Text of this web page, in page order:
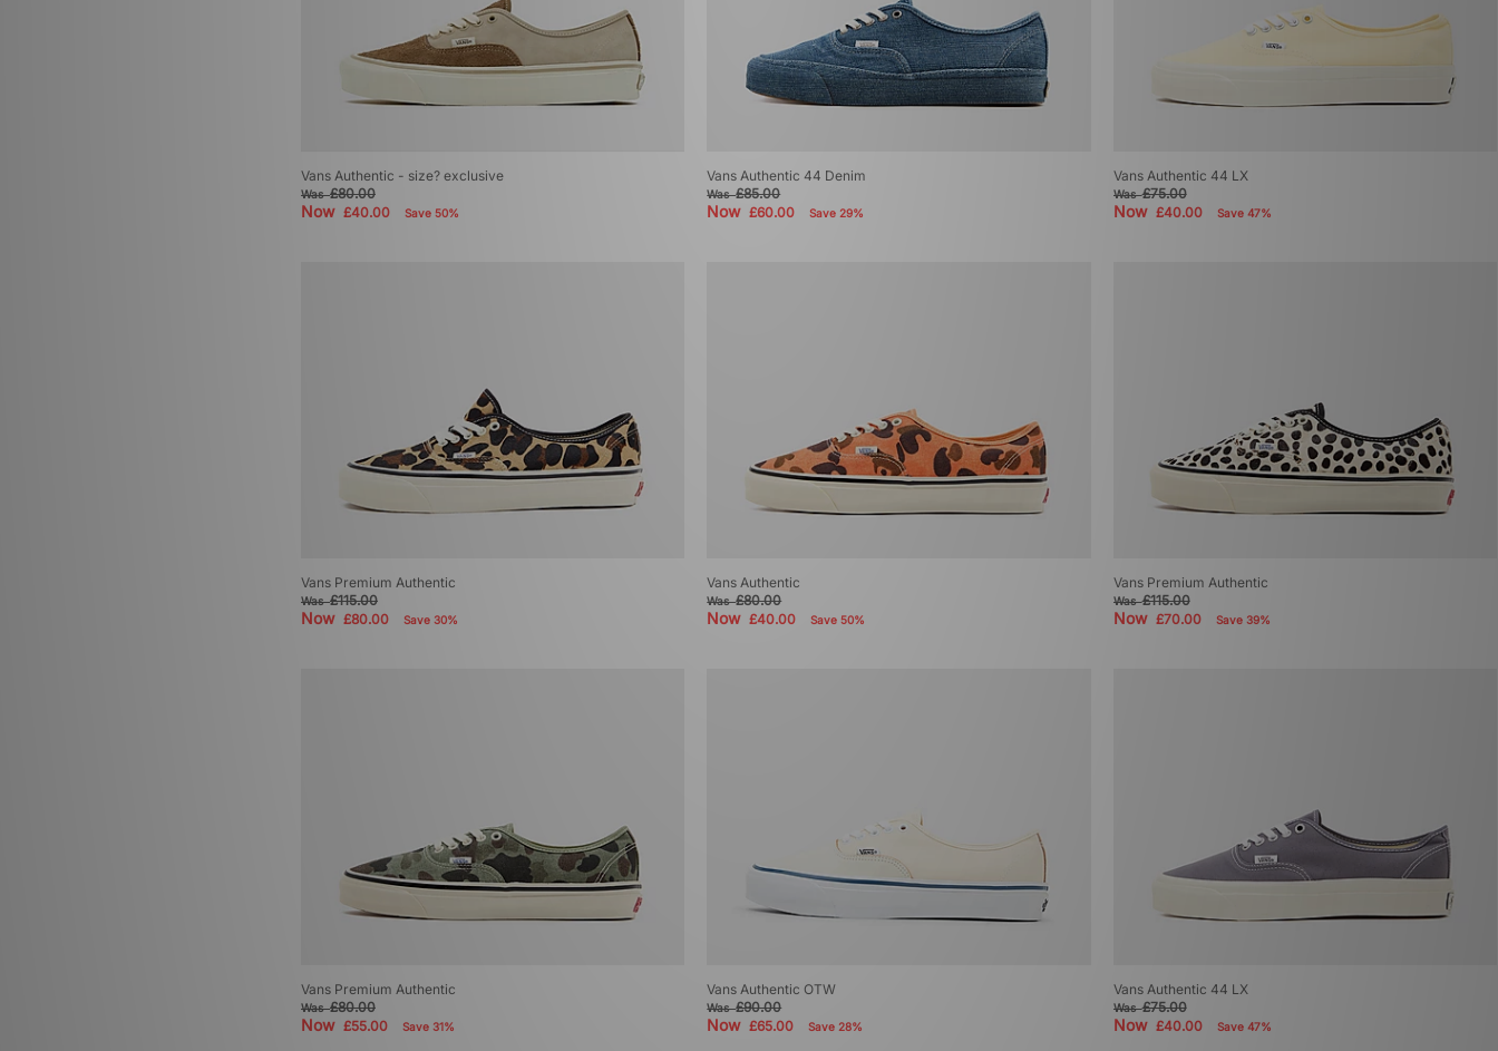
Vans Authentic - size? exclusive
Was£80.00
Now £40.00 Save 50%
Vans Authentic 44 Denim
Was£85.00
Now£60.00 Save 29%
Vans Authentic 44 LX
Was£75.00
Now £40.00 Save 47%
Vans Premium Authentic
Was£115.00
Now £80.00 Save 30%
Vans Authentic
Was£80.00
Now£40.00 Save 50%
Vans Premium Authentic
Was£115.00
Now £70.00 Save 39%
Vans Premium Authentic
Was£80.00
Now £55.00 Save 31%
Vans Authentic OTW
Was£90.00
Now£65.00 Save 28%
Vans Authentic 44 LX
Was£75.00
Now £40.00 Save 47%